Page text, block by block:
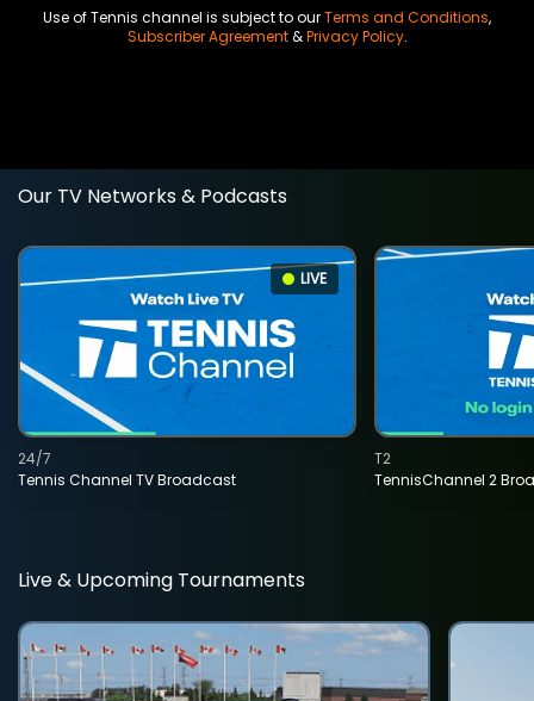
Use of Tennis channel is subject to ourTerms and Conditions,
Subscriber Agreement&Privacy Policy.
Our TV Networks & Podcasts
LIVE
Tennis Channel TV Broadcast
24/7
TennisChannel 2
T2
Live & Upcoming Tournaments